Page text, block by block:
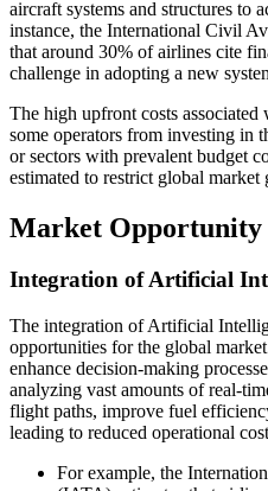
aircraft systems and structures to
instance, the International Civil
that around 30% of airlines cite
challenge in adopting a new
The high upfront costs
some operators from investing in
or sectors with prevalent budget
estimated to restrict global market
Market Opportunity
Integration of Artificial
The integration of Artificial
opportunities for the global
enhance decision-making
analyzing vast amounts of real-
flight paths, improve fuel
leading to reduced operational
For example, the